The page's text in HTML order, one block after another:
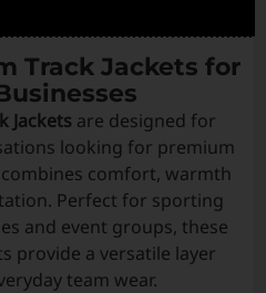
Track Jackets for
Jackets are designed for
looking for premium
comfort, warmth
Perfect for sporting
and event groups, these
provide a versatile layer
team wear.